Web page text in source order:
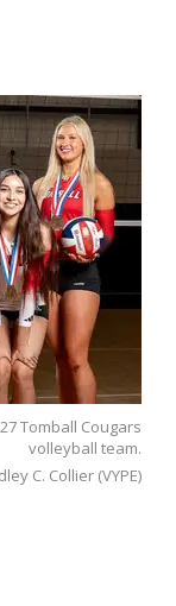
Tomball Cougars
volleyball team.
C. Collier (VYPE)